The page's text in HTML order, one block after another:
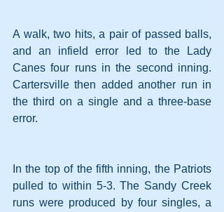
A walk, two hits, a pair of passed balls,
and an infield error led to the Lady
Canes four runs in the second inning.
Cartersville then added another run in
the third on a single and a three-base
error.
In the top of the fifth inning, the Patriots
pulled to within 5-3. The Sandy Creek
runs were produced by four singles, a